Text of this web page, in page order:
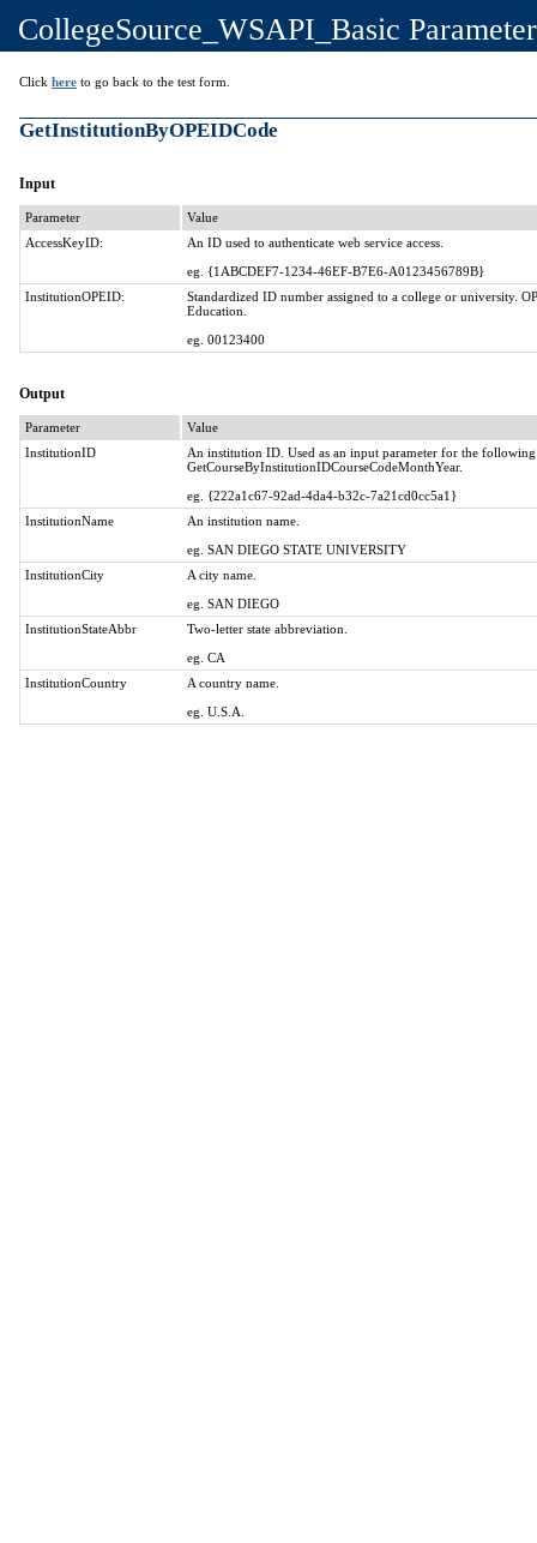
CollegeSource_WSAPI_Basic
Click here to go back to the test form.
GetInstitutionByOPEIDCode
Input
Parameter
Value
AccessKeyID:
An ID used to authenticate web service access.
eg. {1ABCDEF7-1234-46EF-B7E6-A0123456789B}
InstitutionOPEID:
Standardized ID number assigned to a college or university.
Education.
eg. 00123400
Output
Parameter
Value
InstitutionID
An institution ID. Used as an input parameter for the
GetCourseByInstitutionIDCourseCodeMonthYear.
eg. {222a1c67-92ad-4da4-b32c-7a21cd0cc5a1}
InstitutionName
An institution name.
eg. SAN DIEGO STATE UNIVERSITY
InstitutionCity
A city name.
eg. SAN DIEGO
InstitutionStateAbbr
Two-letter state abbreviation.
eg. CA
InstitutionCountry
A country name.
eg. U.S.A.